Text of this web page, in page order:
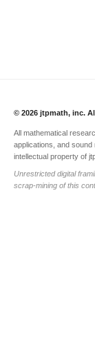
© 2026 jtpmath, inc.
All mathematical
applications, and
intellectual property of
Unrestricted digital
scrap-mining of this